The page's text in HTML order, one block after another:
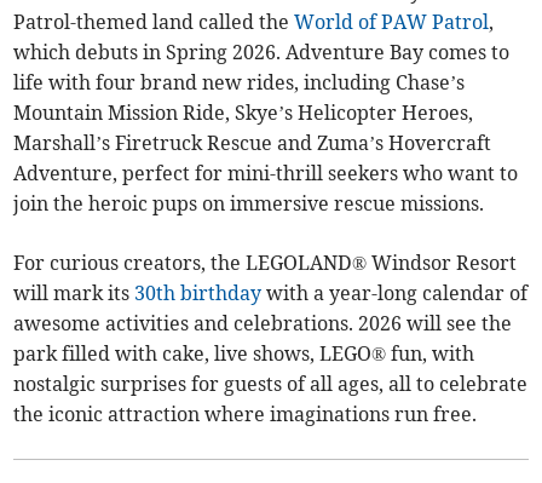
Patrol-themed land called theWorld of PAW Patrol,
which debuts in Spring 2026. Adventure Bay comes to
life with four brand new rides, including Chase’s
Mountain Mission Ride, Skye’s Helicopter Heroes,
Marshall’s Firetruck Rescue and Zuma’s Hovercraft
Adventure, perfect for mini-thrill seekers who want to
join the heroic pups on immersive rescue missions.
For curious creators, the LEGOLAND® Windsor Resort
will mark its 30th birthday with a year-long calendar of
awesome activities and celebrations. 2026 will see the
park filled with cake, live shows, LEGO® fun, with
nostalgic surprises for guests of all ages, all to celebrate
the iconic attraction where imaginations run free.